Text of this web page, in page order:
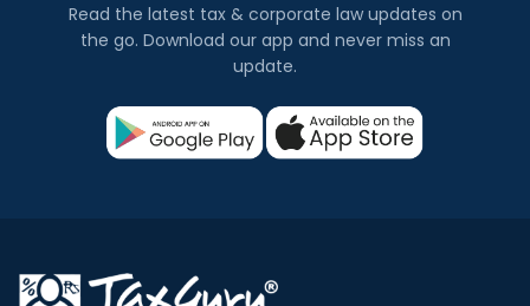
Read the latest tax & corporate law updates on
the go. Download our app and never miss an
update.